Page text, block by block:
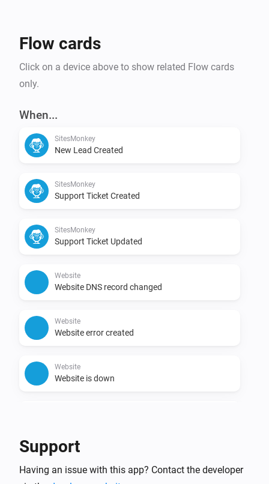
Flow cards
Click on a device above to show related Flow cards
only.
When...
SitesMonkey
New Lead Created
SitesMonkey
Support Ticket Created
SitesMonkey
Support Ticket Updated
Website
Website DNS record changed
Website
Website error created
Website
Website is down
Support
Having an issue with this app? Contact the developer